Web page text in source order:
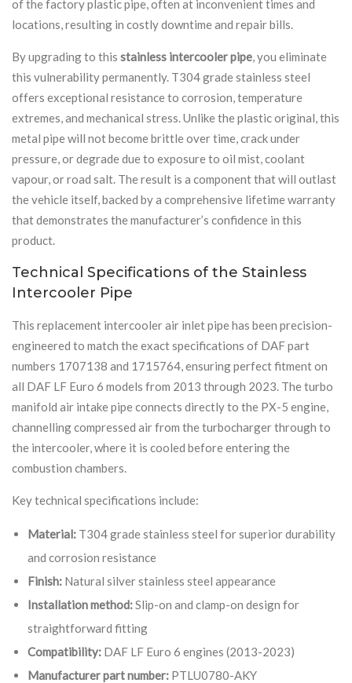
of the factory plastic pipe, often at inconvenient times and
locations, resulting in costly downtime and repair bills.
By upgrading to this stainless intercooler pipe, you eliminate
this vulnerability permanently. T304 grade stainless steel
offers exceptional resistance to corrosion, temperature
extremes, and mechanical stress. Unlike the plastic original, this
metal pipe will not become brittle over time, crack under
pressure, or degrade due to exposure to oil mist, coolant
vapour, or road salt. The result is a component that will outlast
the vehicle itself, backed by a comprehensive lifetime warranty
that demonstrates the manufacturer’s confidence in this
product.
Technical Specifications of the Stainless
Intercooler Pipe
This replacement intercooler air inlet pipe has been precision-
engineered to match the exact specifications of DAF part
numbers 1707138 and 1715764, ensuring perfect fitment on
all DAF LF Euro 6 models from 2013 through 2023. The turbo
manifold air intake pipe connects directly to the PX-5 engine,
channelling compressed air from the turbocharger through to
the intercooler, where it is cooled before entering the
combustion chambers.
Key technical specifications include:
Material: T304 grade stainless steel for superior durability
and corrosion resistance
Finish: Natural silver stainless steel appearance
Installation method:Slip-on and clamp-on design for
straightforward fitting
Compatibility: DAF LF Euro 6 engines (2013-2023)
Manufacturer part number: PTLU0780-AKY